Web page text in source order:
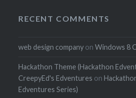
RECENT COMMENTS
web design company onWindows 8
Hackathon Theme (Hackathon
CreepyEd's Edventures on
Edventures Series)